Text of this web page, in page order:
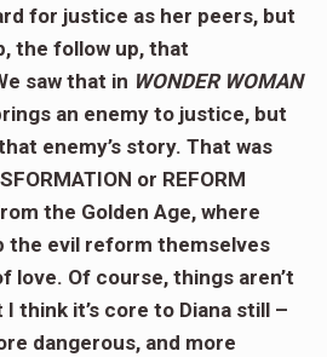
for justice as her peers, but
the follow up, that
saw that in WONDER WOMAN
an enemy to justice, but
enemy’s story. That was
or REFORM
the Golden Age, where
the evil reform themselves
love. Of course, things aren’t
think it’s core to Diana still –
dangerous, and more